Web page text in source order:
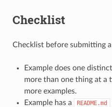
Checklist
Checklist before submitting
Example does one
more than one thing at
more examples.
Example has a
README.md